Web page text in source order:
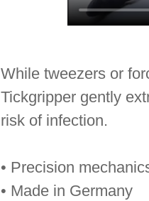
While tweezers or
Tickgripper gently
risk of infection.
• Precision
• Made in Germany